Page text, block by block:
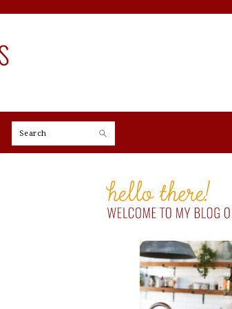
Search
PRIMARY
SIDEBAR